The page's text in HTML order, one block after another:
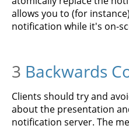
allows you to (for
notification while it's on-
3 Backwards
Clients should try and
about the presentation
notification server. The